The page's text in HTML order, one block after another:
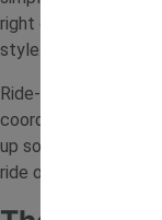
right choice
style.
Ride-on toys are a
coordination and
up some of the
ride on toys, to help